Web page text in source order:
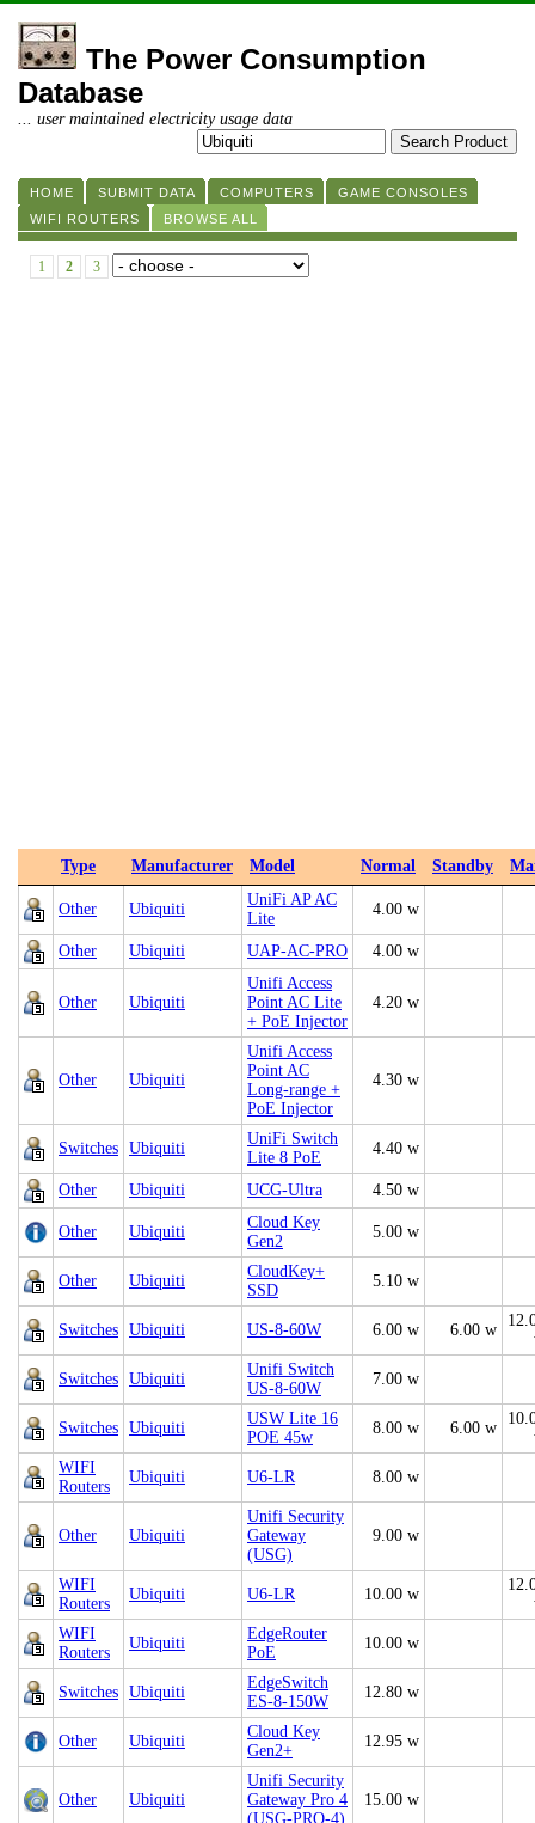
The Power Consumption
Database
... user maintained electricity usage data
HOME SUBMIT DATA COMPUTERS
GAME CONSOLES
WIFI ROUTERS
BROWSE ALL
1 2 3
Type Manufacturer Model Normal Standby
Other Ubiquiti
UniFi AP AC
Lite
4.00 w
Other Ubiquiti UAP‑AC‑PRO 4.00 w
Other Ubiquiti
Unifi Access
Point AC Lite
+ PoE Injector
4.20 w
Other Ubiquiti
Unifi Access
Point AC
Long-range +
PoE Injector
4.30 w
Switches Ubiquiti
UniFi Switch
Lite 8 PoE
4.40 w
Other Ubiquiti UCG-Ultra 4.50 w
Other Ubiquiti
Cloud Key
Gen2
5.00 w
Other Ubiquiti
CloudKey+
SSD
5.10 w
Switches Ubiquiti US-8-60W 6.00 w 6.00 w
Switches Ubiquiti
Unifi Switch
US-8-60W
7.00 w
Switches Ubiquiti
USW Lite 16
POE 45w
8.00 w 6.00 w
WIFI
Routers
Ubiquiti U6-LR 8.00 w
Other Ubiquiti
Unifi Security
Gateway
(USG)
9.00 w
WIFI
Routers
Ubiquiti U6-LR 10.00 w
WIFI
Routers
Ubiquiti
EdgeRouter
PoE
10.00 w
Switches Ubiquiti
EdgeSwitch
ES-8-150W
12.80 w
Other Ubiquiti
Cloud Key
Gen2+
12.95 w
Other Ubiquiti
Unifi Security
Gateway Pro 4
(USG-PRO-4)
15.00 w